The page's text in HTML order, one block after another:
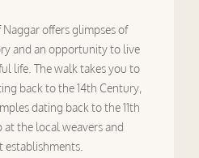
offers glimpses of
and an opportunity to live
life. The walk takes you to
back to the 14th Century,
dating back to the 11th
at the local weavers and
establishments.